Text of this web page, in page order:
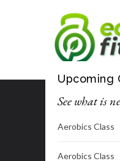
Upcoming
See what is
Aerobics Class
Aerobics Class